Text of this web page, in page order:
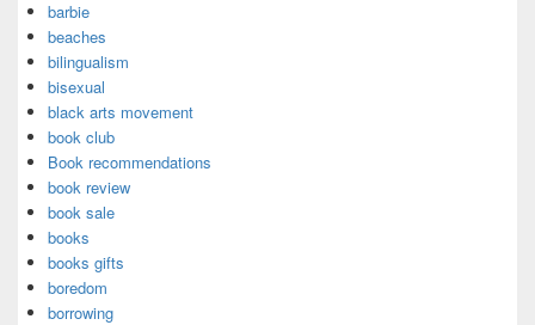
barbie
beaches
bilingualism
bisexual
black arts movement
book club
Book recommendations
book review
book sale
books
books gifts
boredom
borrowing